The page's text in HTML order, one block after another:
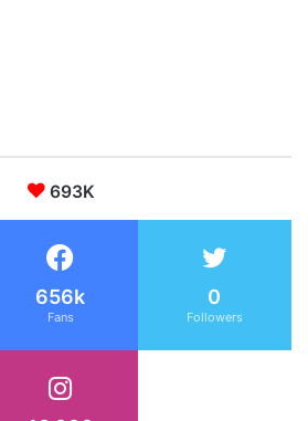
693K
656k
Fans
0
Followers